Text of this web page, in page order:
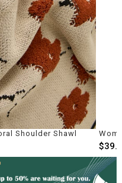
Women's Bone Textured